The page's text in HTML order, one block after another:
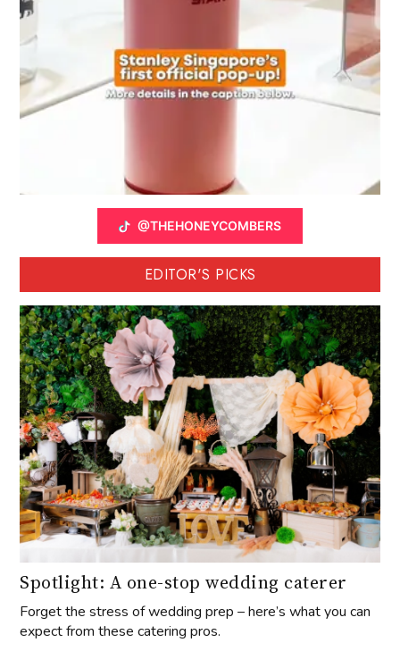
@THEHONEYCOMBERS
EDITOR'S PICKS
Spotlight: A one-stop wedding caterer
Forget the stress of wedding prep – here’s what you can
expect from these catering pros.